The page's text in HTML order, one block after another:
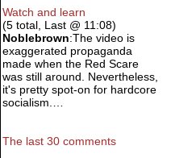
Watch and learn
(5 total, Last @ 11:08)
Noblebrown:The video is
exaggerated propaganda
made when the Red Scare
was still around. Nevertheless,
it's pretty spot-on for hardcore
socialism.…
The last 30 comments